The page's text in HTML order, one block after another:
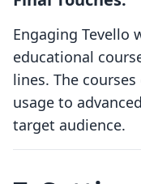
Engaging Tevello
educational
lines. The
usage to
target audience.